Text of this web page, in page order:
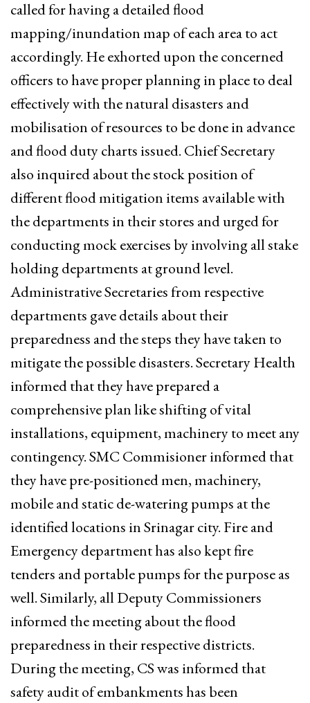
called for having a detailed flood
mapping/inundation map of each area to act
accordingly. He exhorted upon the concerned
officers to have proper planning in place to deal
effectively with the natural disasters and
mobilisation of resources to be done in advance
and flood duty charts issued. Chief Secretary
also inquired about the stock position of
different flood mitigation items available with
the departments in their stores and urged for
conducting mock exercises by involving all stake
holding departments at ground level.
Administrative Secretaries from respective
departments gave details about their
preparedness and the steps they have taken to
mitigate the possible disasters. Secretary Health
informed that they have prepared a
comprehensive plan like shifting of vital
installations, equipment, machinery to meet any
contingency. SMC Commisioner informed that
they have pre-positioned men, machinery,
mobile and static de-watering pumps at the
identified locations in Srinagar city. Fire and
Emergency department has also kept fire
tenders and portable pumps for the purpose as
well. Similarly, all Deputy Commissioners
informed the meeting about the flood
preparedness in their respective districts.
During the meeting, CS was informed that
safety audit of embankments has been